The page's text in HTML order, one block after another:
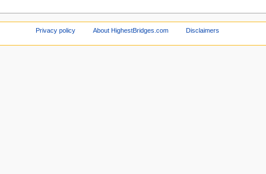
Privacy policy About HighestBridges.com Disclaimers